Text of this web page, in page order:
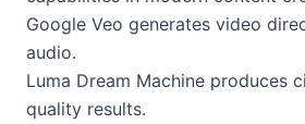
Google Veo generates video
audio.
Luma Dream Machine produces
quality results.